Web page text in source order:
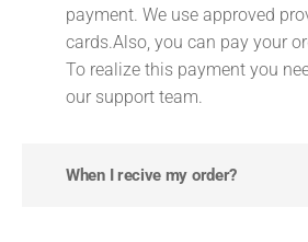
payment. We use approved
cards.Also, you can pay your
To realize this payment you
our support team.
When I recive my order?